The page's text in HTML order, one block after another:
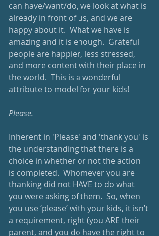
can have/want/do, we look at what is
already in front of us, and we are
happy about it.  What we have is
amazing and it is enough.  Grateful
people are happier, less stressed,
and more content with their place in
the world.  This is a wonderful
attribute to model for your kids!
Please.
Inherent in 'Please' and 'thank you' is
the understanding that there is a
choice in whether or not the action
is completed.  Whomever you are
thanking did not HAVE to do what
you were asking of them.  So, when
you use ‘please’ with your kids, it isn’t
a requirement, right (you ARE their
parent, and you do have the right to